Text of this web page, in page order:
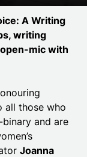
A Writing
writing
mic with
all those who
and are
Joanna